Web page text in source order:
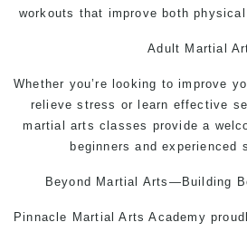
workouts that improve both
Adult Martial
Whether you’re looking to improve
relieve stress or learn effective
martial arts classes provide a
beginners and experienced
Beyond Martial Arts—Building
Pinnacle Martial Arts Academy